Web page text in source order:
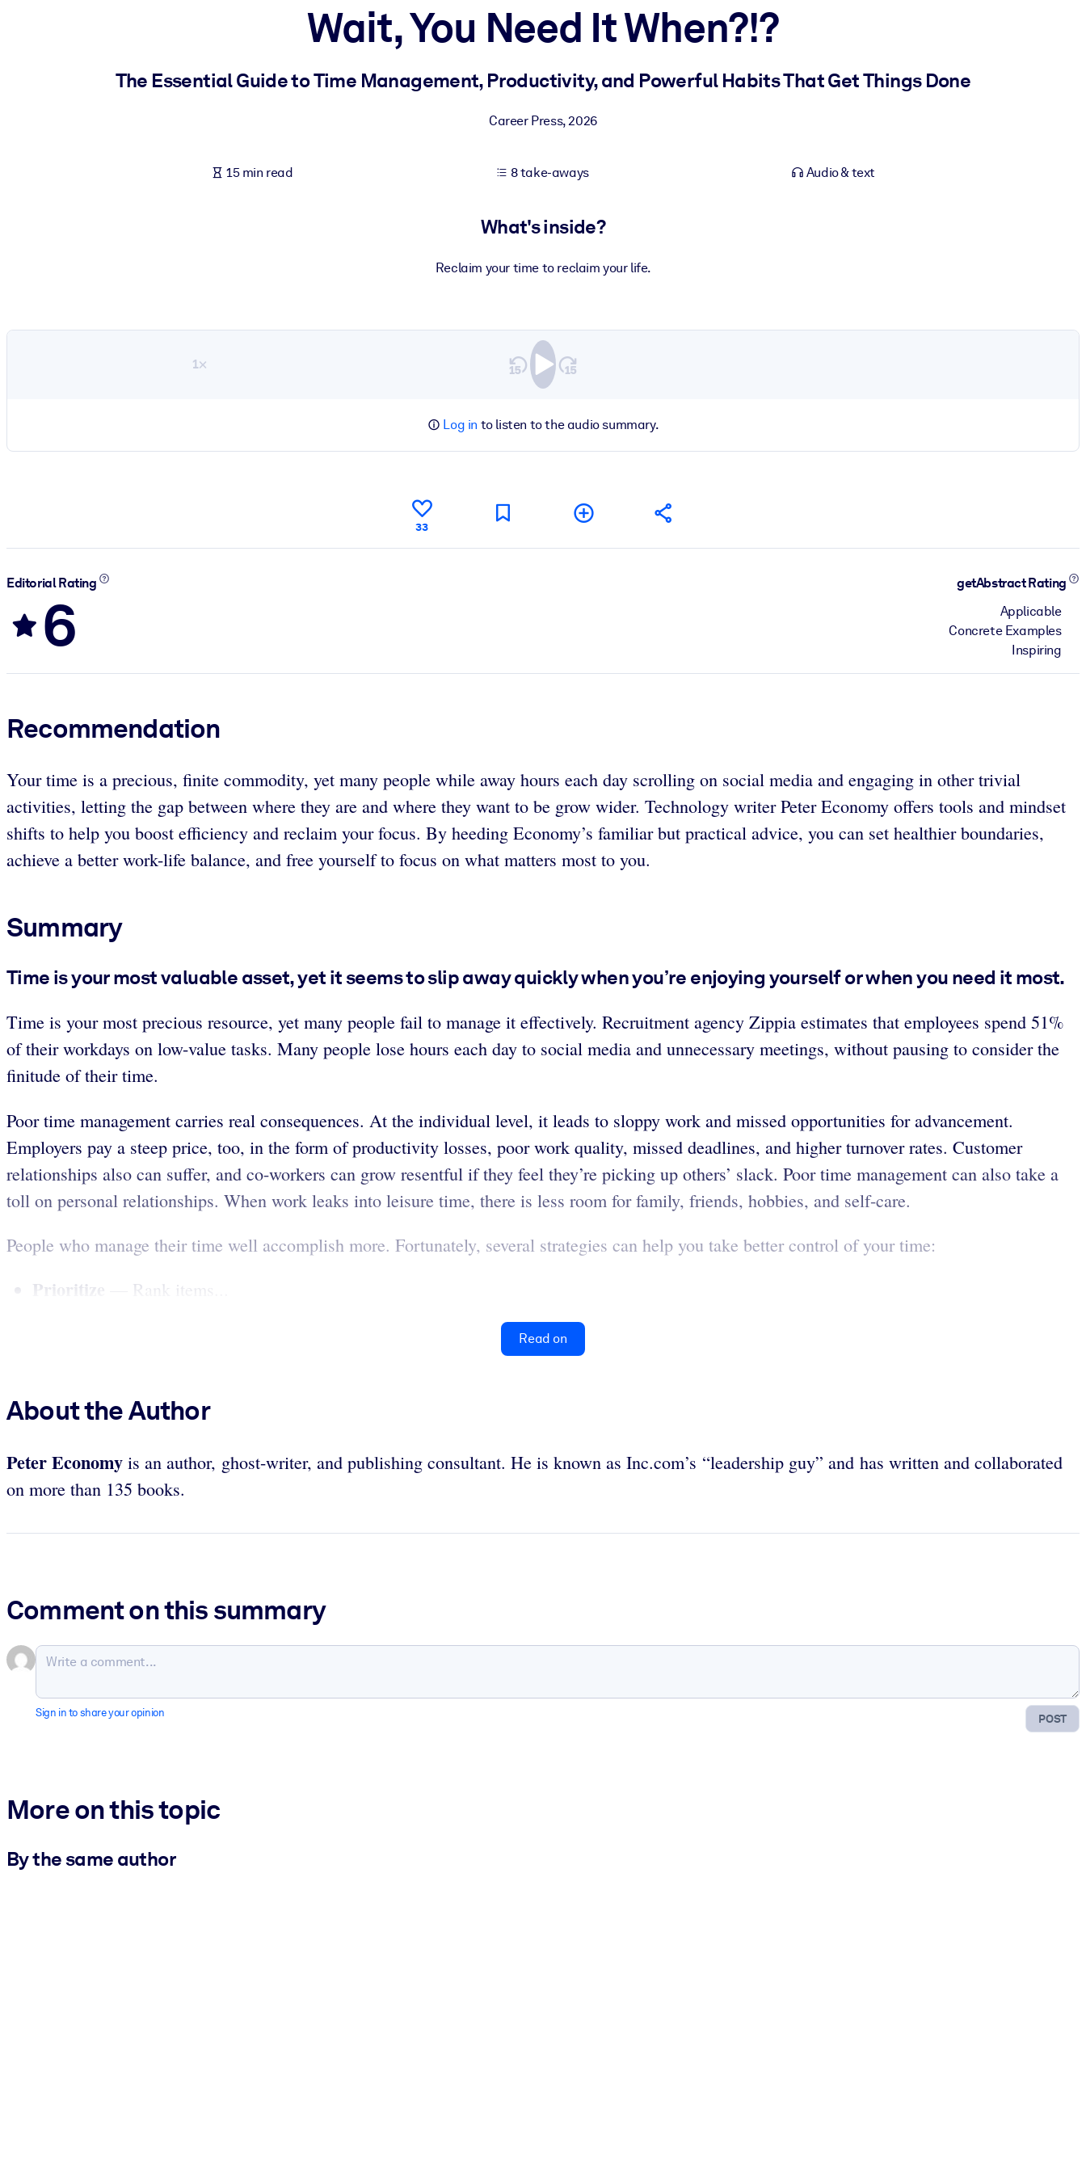
For Corporate Libraries
Fuel your AI systems with reliable, structured knowledge to improve outputs.
Wait, You Need It When?!?
The Essential Guide to Time Management, Productivity, and Powerful Habits That Get Things Done
Career Press,2026
15 min read 8 take-aways Audio & text
What's inside?
Reclaim your time to reclaim your life.
1×
Log in to listen to the audio summary.
33
Editorial Rating
6
getAbstract Rating
Applicable
Concrete Examples
Inspiring
Recommendation
Your time is a precious, finite commodity, yet many people while away hours each day scrolling on social media and engaging in other trivial
activities, letting the gap between where they are and where they want to be grow wider. Technology writer Peter Economy offers tools and mindset
shifts to help you boost efficiency and reclaim your focus. By heeding Economy’s familiar but practical advice, you can set healthier boundaries,
achieve a better work-life balance, and free yourself to focus on what matters most to you.
Summary
Time is your most valuable asset, yet it seems to slip away quickly when you’re enjoying yourself or when you need it most.
Time is your most precious resource, yet many people fail to manage it effectively. Recruitment agency Zippia estimates that employees spend 51%
of their workdays on low-value tasks. Many people lose hours each day to social media and unnecessary meetings, without pausing to consider the
finitude of their time.
Poor time management carries real consequences. At the individual level, it leads to sloppy work and missed opportunities for advancement.
Employers pay a steep price, too, in the form of productivity losses, poor work quality, missed deadlines, and higher turnover rates. Customer
relationships also can suffer, and co-workers can grow resentful if they feel they’re picking up others’ slack. Poor time management can also take a
toll on personal relationships. When work leaks into leisure time, there is less room for family, friends, hobbies, and self-care.
People who manage their time well accomplish more. Fortunately, several strategies can help you take better control of your time:
Prioritize — Rank items...
Read on
About the Author
Peter Economy is an author, ghost-writer, and publishing consultant. He is known as Inc.com’s “leadership guy” and has written and collaborated
on more than 135 books.
Comment on this summary
POST
Sign in to share your opinion
More on this topic
By the same author